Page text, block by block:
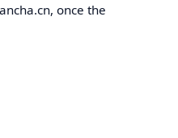
once the